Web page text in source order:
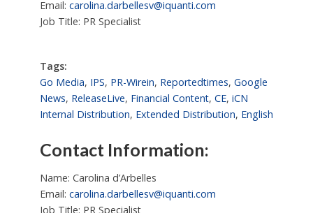
Email: carolina.darbellesv@iquanti.com
Job Title: PR Specialist
Tags:
Go Media, IPS, PR-Wirein, Reportedtimes, Google
News, ReleaseLive, Financial Content, CE, iCN
Internal Distribution, Extended Distribution, English
Contact Information:
Name: Carolina d’Arbelles
Email: carolina.darbellesv@iquanti.com
Job Title: PR Specialist